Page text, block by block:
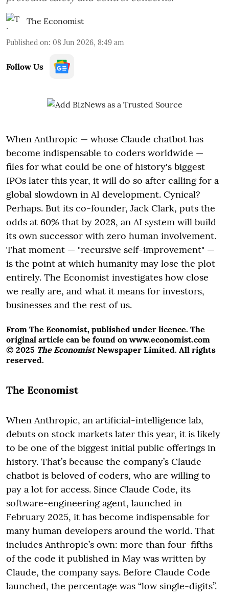
The Economist
Published on: 08 Jun 2026, 8:49 am
Follow Us
When Anthropic — whose Claude chatbot has
become indispensable to coders worldwide —
files for what could be one of history's biggest
IPOs later this year, it will do so after calling for a
global slowdown in AI development. Cynical?
Perhaps. But its co-founder, Jack Clark, puts the
odds at 60% that by 2028, an AI system will build
its own successor with zero human involvement.
That moment — "recursive self-improvement" —
is the point at which humanity may lose the plot
entirely. The Economist investigates how close
we really are, and what it means for investors,
businesses and the rest of us.
From The Economist, published under licence. The
original article can be found on www.economist.com
© 2025 The EconomistNewspaper Limited. All rights
reserved.
The Economist
When Anthropic, an artificial-intelligence lab,
debuts on stock markets later this year, it is likely
to be one of the biggest initial public offerings in
history. That’s because the company’s Claude
chatbot is beloved of coders, who are willing to
pay a lot for access. Since Claude Code, its
software-engineering agent, launched in
February 2025, it has become indispensable for
many human developers around the world. That
includes Anthropic’s own: more than four-fifths
of the code it published in May was written by
Claude, the company says. Before Claude Code
launched, the percentage was “low single-digits”.